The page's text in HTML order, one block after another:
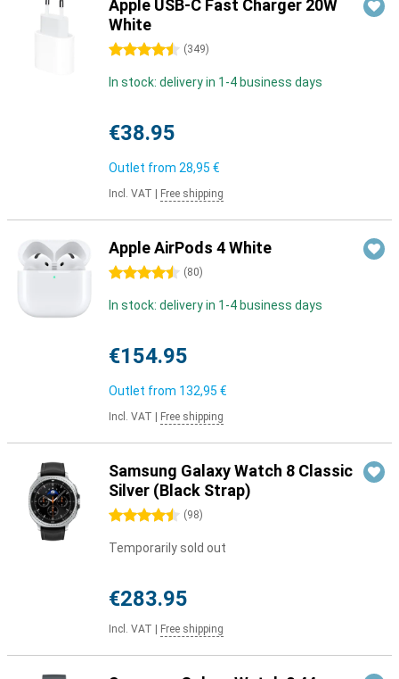
Apple USB-C Fast Charger 20W
White
4.5 stars (349)
In stock: delivery in 1-4 business days
€38.95
Outlet from 28,95 €
Incl. VAT Free shipping
Apple AirPods 4 White
4.5 stars (80)
In stock: delivery in 1-4 business days
€154.95
Outlet from 132,95 €
Incl. VAT Free shipping
Samsung Galaxy Watch 8 Classic
Silver (Black Strap)
4.5 stars (98)
Temporarily sold out
€283.95
Incl. VAT Free shipping